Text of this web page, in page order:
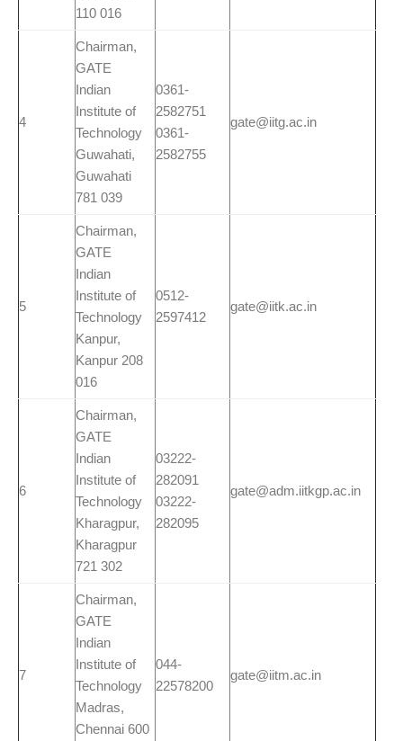
110 016
4
Chairman,
GATE
Indian
Institute of
Technology
Guwahati,
Guwahati
781 039
0361-
2582751
0361-
2582755
gate@iitg.ac.in
5
Chairman,
GATE
Indian
Institute of
Technology
Kanpur,
Kanpur 208
016
0512-
2597412
gate@iitk.ac.in
6
Chairman,
GATE
Indian
Institute of
Technology
Kharagpur,
Kharagpur
721 302
03222-
282091
03222-
282095
gate@adm.iitkgp.ac.in
7
Chairman,
GATE
Indian
Institute of
Technology
Madras,
Chennai 600
044-
22578200
gate@iitm.ac.in